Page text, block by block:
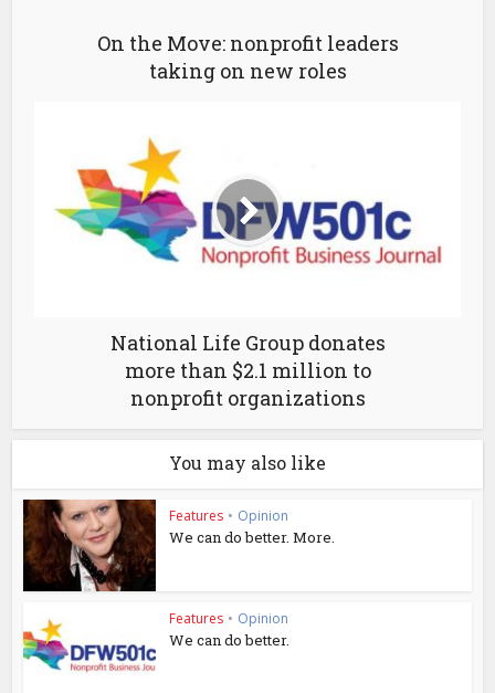
On the Move: nonprofit leaders
taking on new roles
National Life Group donates
more than $2.1 million to
nonprofit organizations
You may also like
Features • Opinion
We can do better. More.
Features • Opinion
We can do better.